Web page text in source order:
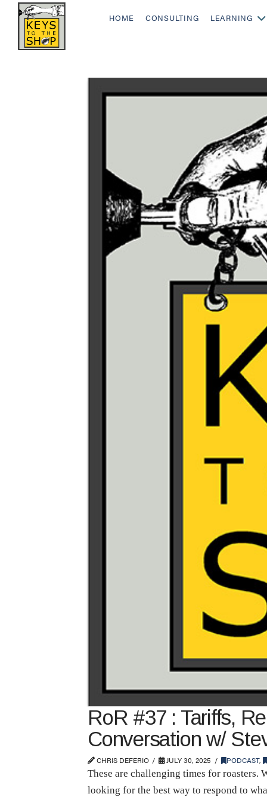
HOME CONSULTING LEARNING
RoR #37 : Tariffs,
Conversation w/
CHRIS DEFERIO JULY 30, 2025 PODCAST,
These are challenging times for roasters.
looking for the best way to respond to